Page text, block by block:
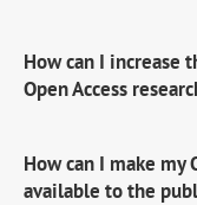
How can I increase
Open Access
How can I make my
available to the